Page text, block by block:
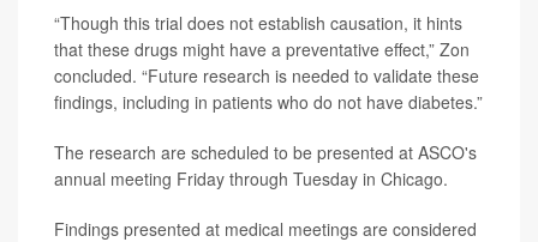
“Though this trial does not establish causation, it hints
that these drugs might have a preventative effect,” Zon
concluded. “Future research is needed to validate these
findings, including in patients who do not have diabetes.”
The research are scheduled to be presented at ASCO's
annual meeting Friday through Tuesday in Chicago.
Findings presented at medical meetings are considered